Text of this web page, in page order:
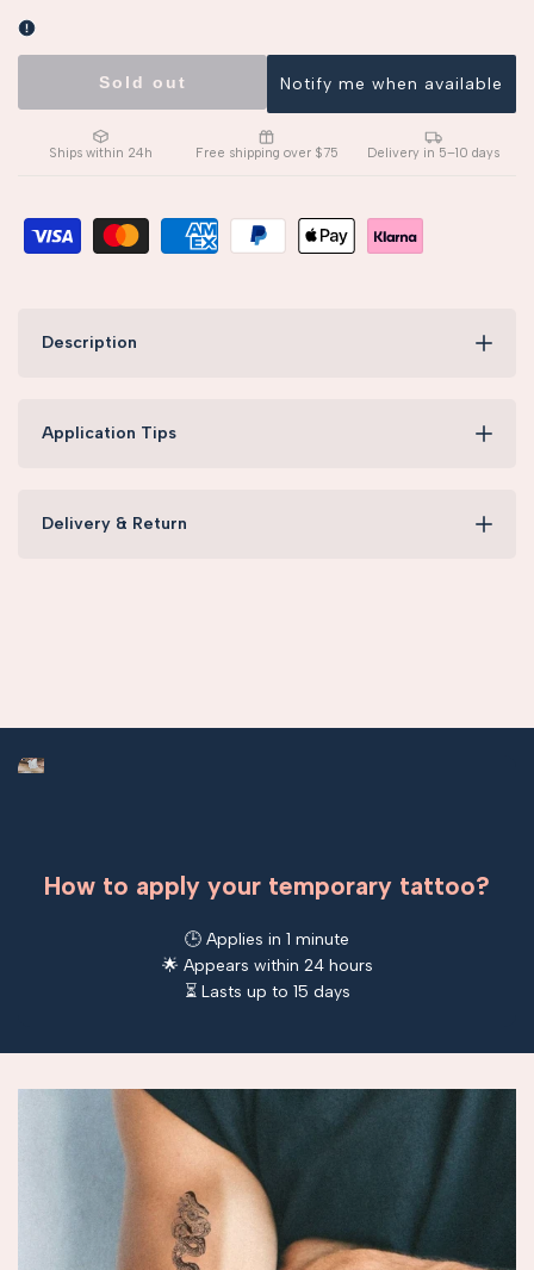
Sold out Notify me when available
Ships within 24h Free shipping over $75 Delivery in 5–10 days
Description
Application Tips
Delivery & Return
How to apply your temporary tattoo?
🕒 Applies in 1 minute
🌟 Appears within 24 hours
⏳ Lasts up to 15 days